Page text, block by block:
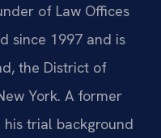
of Law Offices
since 1997 and is
the District of
York. A former
his trial background